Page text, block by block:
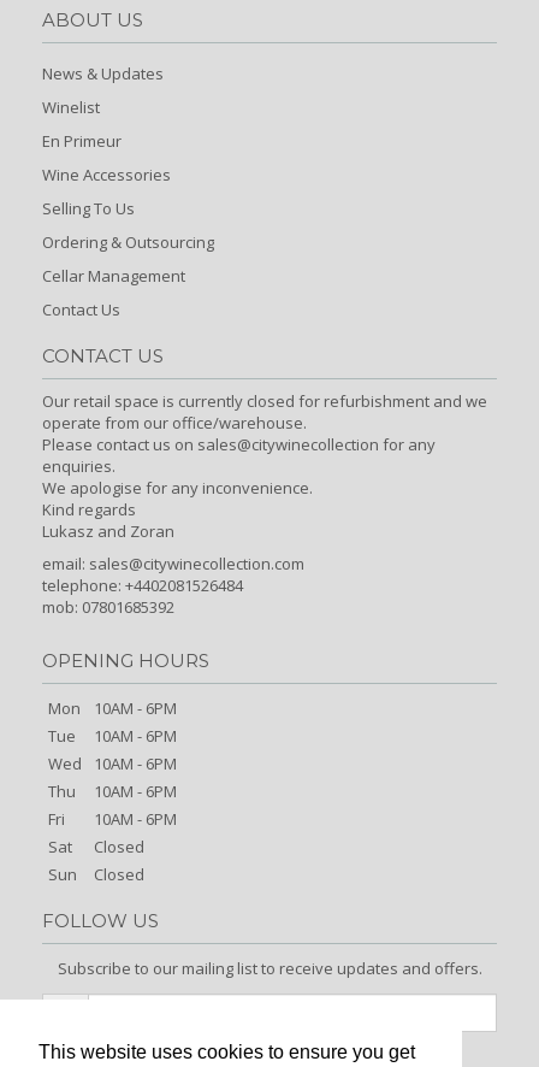
This website uses cookies to ensure you get
ABOUT US
News & Updates
Winelist
En Primeur
Wine Accessories
Selling To Us
Ordering & Outsourcing
Cellar Management
Contact Us
CONTACT US
Our retail space is currently closed for refurbishment and we
operate from our office/warehouse.
Please contact us on sales@citywinecollection for any
enquiries.
We apologise for any inconvenience.
Kind regards
Lukasz and Zoran
email: sales@citywinecollection.com
telephone: +4402081526484
mob: 07801685392
OPENING HOURS
Mon
10AM - 6PM
Tue
10AM - 6PM
Wed
10AM - 6PM
Thu
10AM - 6PM
Fri
10AM - 6PM
Sat
Closed
Sun
Closed
FOLLOW US
Subscribe to our mailing list to receive updates and offers.